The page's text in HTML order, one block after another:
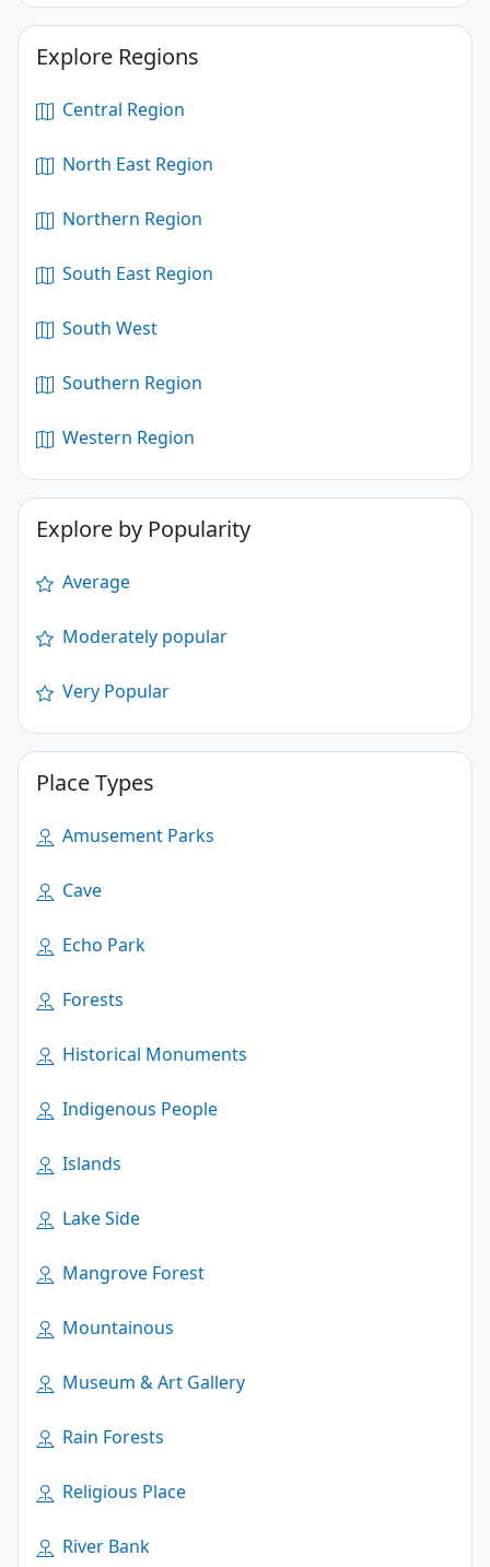
Explore Regions
Central Region
North East Region
Northern Region
South East Region
South West
Southern Region
Western Region
Explore by Popularity
Average
Moderately popular
Very Popular
Place Types
Amusement Parks
Cave
Echo Park
Forests
Historical Monuments
Indigenous People
Islands
Lake Side
Mangrove Forest
Mountainous
Museum & Art Gallery
Rain Forests
Religious Place
River Bank